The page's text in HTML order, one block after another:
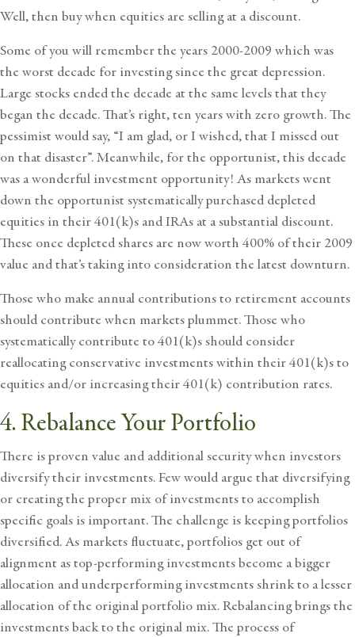
Well, then buy when equities are selling at a discount.
Some of you will remember the years 2000-2009 which was
the worst decade for investing since the great depression.
Large stocks ended the decade at the same levels that they
began the decade. That’s right, ten years with zero growth. The
pessimist would say, “I am glad, or I wished, that I missed out
on that disaster”. Meanwhile, for the opportunist, this decade
was a wonderful investment opportunity! As markets went
down the opportunist systematically purchased depleted
equities in their 401(k)s and IRAs at a substantial discount.
These once depleted shares are now worth 400% of their 2009
value and that’s taking into consideration the latest downturn.
Those who make annual contributions to retirement accounts
should contribute when markets plummet. Those who
systematically contribute to 401(k)s should consider
reallocating conservative investments within their 401(k)s to
equities and/or increasing their 401(k) contribution rates.
4. Rebalance Your Portfolio
There is proven value and additional security when investors
diversify their investments. Few would argue that diversifying
or creating the proper mix of investments to accomplish
specific goals is important. The challenge is keeping portfolios
diversified. As markets fluctuate, portfolios get out of
alignment as top-performing investments become a bigger
allocation and underperforming investments shrink to a lesser
allocation of the original portfolio mix. Rebalancing brings the
investments back to the original mix. The process of